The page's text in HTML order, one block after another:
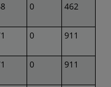
0 462
0 911
0 911